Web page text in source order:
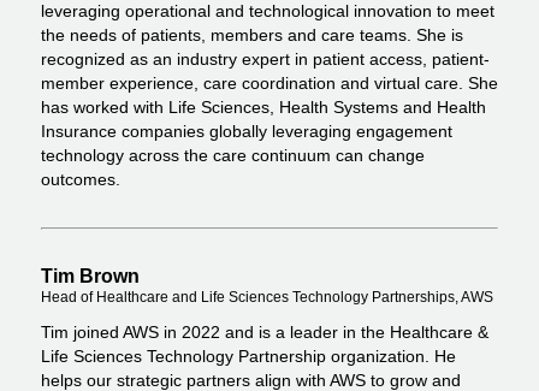
leveraging operational and technological innovation to meet
the needs of patients, members and care teams. She is
recognized as an industry expert in patient access, patient-
member experience, care coordination and virtual care. She
has worked with Life Sciences, Health Systems and Health
Insurance companies globally leveraging engagement
technology across the care continuum can change
outcomes.
Tim Brown
Head of Healthcare and Life Sciences Technology Partnerships, AWS
Tim joined AWS in 2022 and is a leader in the Healthcare &
Life Sciences Technology Partnership organization. He
helps our strategic partners align with AWS to grow and